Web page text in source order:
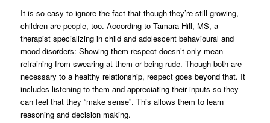
It is so easy to ignore the fact that though they’re still growing,
children are people, too. According to Tamara Hill, MS, a
therapist specializing in child and adolescent behavioural and
mood disorders: Showing them respect doesn’t only mean
refraining from swearing at them or being rude. Though both are
necessary to a healthy relationship, respect goes beyond that. It
includes listening to them and appreciating their inputs so they
can feel that they “make sense”. This allows them to learn
reasoning and decision making.